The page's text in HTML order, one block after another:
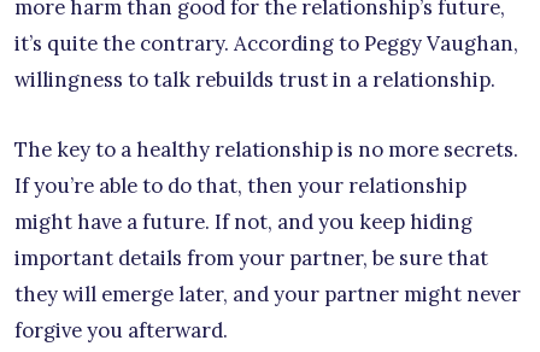
more harm than good for the relationship’s future,
it’s quite the contrary. According to Peggy Vaughan,
willingness to talk rebuilds trust in a relationship.
The key to a healthy relationship is no more secrets.
If you’re able to do that, then your relationship
might have a future. If not, and you keep hiding
important details from your partner, be sure that
they will emerge later, and your partner might never
forgive you afterward.